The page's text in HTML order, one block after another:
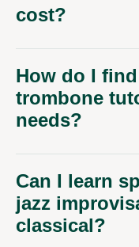
cost?
How do I
trombone
needs?
Can I learn
jazz
classical?